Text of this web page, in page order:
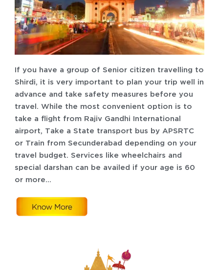
If you have a group of Senior citizen travelling to
Shirdi, it is very important to plan your trip well in
advance and take safety measures before you
travel. While the most convenient option is to
take a flight from Rajiv Gandhi International
airport, Take a State transport bus by APSRTC
or Train from Secunderabad depending on your
travel budget. Services like wheelchairs and
special darshan can be availed if your age is 60
or more…